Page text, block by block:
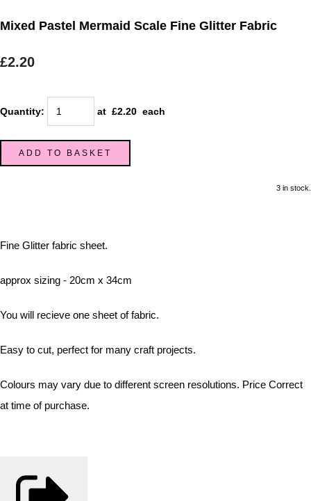
Mixed Pastel Mermaid Scale Fine Glitter Fabric
£2.20
Quantity: at £2.20 each
ADD TO BASKET
3 in stock.
Fine Glitter fabric sheet.
approx sizing - 20cm x 34cm
You will recieve one sheet of fabric.
Easy to cut, perfect for many craft projects.
Colours may vary due to different screen resolutions. Price Correct
at time of purchase.